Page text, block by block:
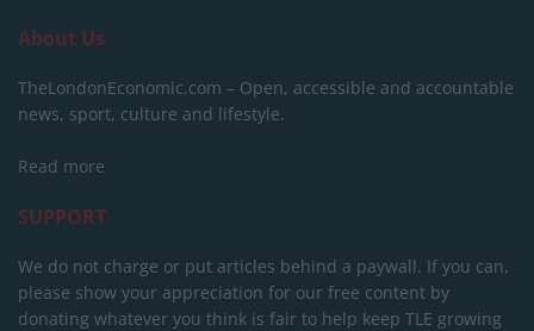
About Us
TheLondonEconomic.com – Open, accessible and accountable
news, sport, culture and lifestyle.
Read more
SUPPORT
We do not charge or put articles behind a paywall. If you can,
please show your appreciation for our free content by
donating whatever you think is fair to help keep TLE growing